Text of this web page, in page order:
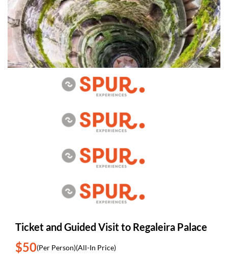
Ticket and Guided Visit to Regaleira Palace
$50(Per Person)(All-In Price)